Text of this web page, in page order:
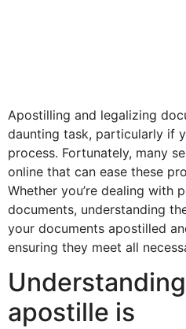
Apostilling and legalizing
daunting task, particularly if
process. Fortunately, many
online that can ease these
Whether you’re dealing with
documents, understanding
your documents apostilled
ensuring they meet all
apostille is